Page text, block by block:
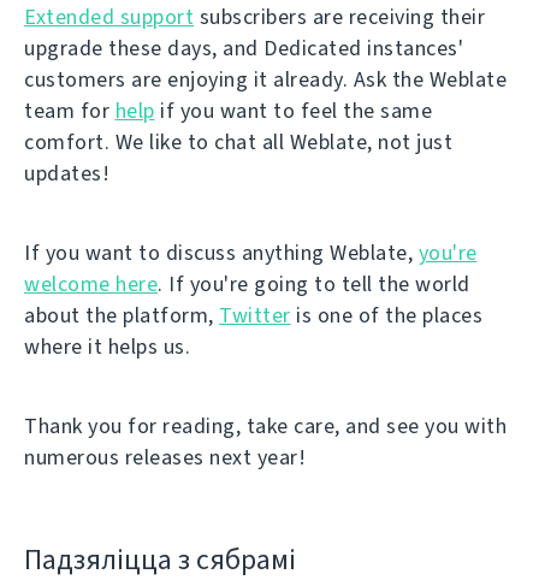
Extended support subscribers are receiving their
upgrade these days, and Dedicated instances'
customers are enjoying it already. Ask the Weblate
team for help if you want to feel the same
comfort. We like to chat all Weblate, not just
updates!
If you want to discuss anything Weblate, you're
welcome here. If you're going to tell the world
about the platform, Twitter is one of the places
where it helps us.
Thank you for reading, take care, and see you with
numerous releases next year!
Падзяліцца з сябрамі